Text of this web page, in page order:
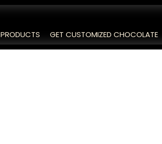
PRODUCTS GET CUSTOMIZED CHOCOLATE